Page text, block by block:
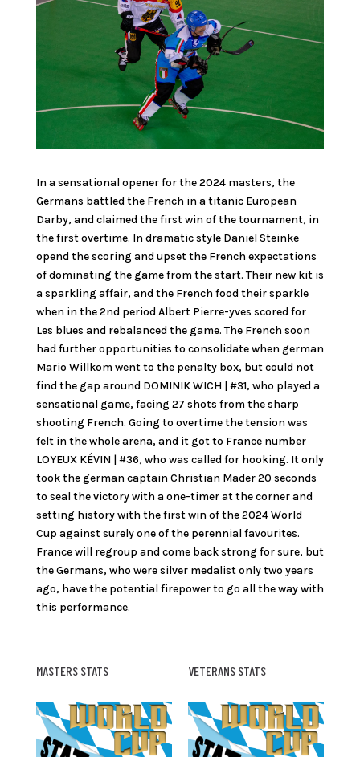
In a sensational opener for the 2024 masters, the
Germans battled the French in a titanic European
Darby, and claimed the first win of the tournament, in
the first overtime. In dramatic style Daniel Steinke
opend the scoring and upset the French expectations
of dominating the game from the start. Their new kit is
a sparkling affair, and the French food their sparkle
when in the 2nd period Albert Pierre-yves scored for
Les blues and rebalanced the game. The French soon
had further opportunities to consolidate when german
Mario Willkom went to the penalty box, but could not
find the gap around DOMINIK WICH | #31, who played a
sensational game, facing 27 shots from the sharp
shooting French. Going to overtime the tension was
felt in the whole arena, and it got to France number
LOYEUX KÉVIN | #36, who was called for hooking. It only
took the german captain Christian Mader 20 seconds
to seal the victory with a one-timer at the corner and
setting history with the first win of the 2024 World
Cup against surely one of the perennial favourites.
France will regroup and come back strong for sure, but
the Germans, who were silver medalist only two years
ago, have the potential firepower to go all the way with
this performance.
MASTERS STATS VETERANS STATS